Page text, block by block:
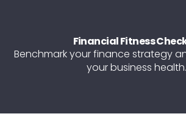
Financial Fitness
Benchmark your finance strategy
your business health.